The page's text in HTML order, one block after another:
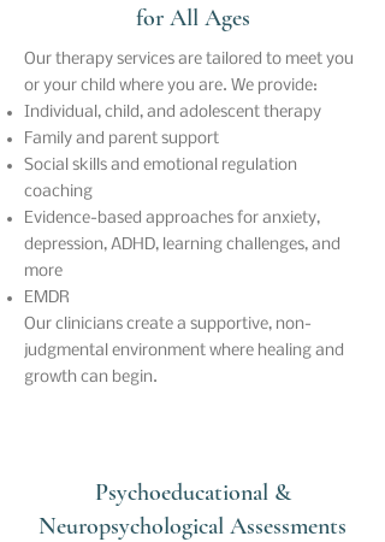
for All Ages
Our therapy services are tailored to meet you
or your child where you are. We provide:
Individual, child, and adolescent therapy
Family and parent support
Social skills and emotional regulation
coaching
Evidence-based approaches for anxiety,
depression, ADHD, learning challenges, and
more
EMDR
Our clinicians create a supportive, non-
judgmental environment where healing and
growth can begin.
Psychoeducational &
Neuropsychological Assessments